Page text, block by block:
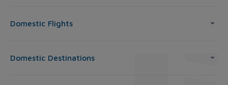
Domestic Flights
Domestic Destinations